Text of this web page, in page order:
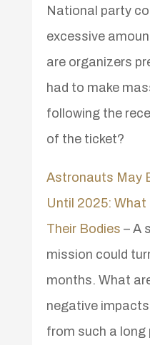
National party
excessive
are organizers
had to make
following the
of the ticket?
Astronauts May
Until 2025:
Their Bodies – A
mission could
months. What
negative
from such a long